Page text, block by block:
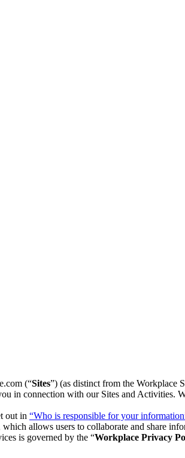
(“Sites”) (as distinct from the Workplace
in connection with our Sites and Activities.
out in “Who is responsible for your
allows users to collaborate and share
is governed by the “Workplace Privacy